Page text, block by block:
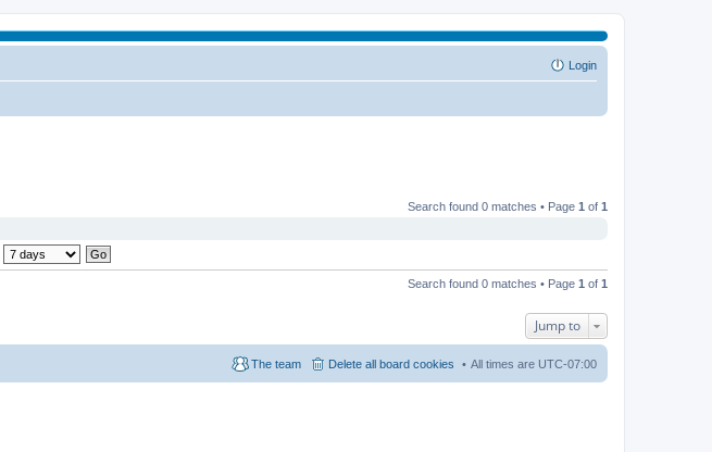
Login
Search found 0 matches • Page 1 of 1
Search found 0 matches • Page 1 of 1
Jump to
All times are UTC-07:00
Delete all board cookies
The team